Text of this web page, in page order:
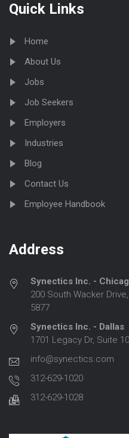
Quick Links
Home
About Us
Jobs
Job Seekers
Employers
Industries
Blog
Contact Us
Employee Handbook
Address
Synectics Inc. -
200 South Wacker
5877
Synectics Inc. - Dallas
1701 Legacy Dr, Suite
info@synectics.com
312-629-1020
312-629-1028